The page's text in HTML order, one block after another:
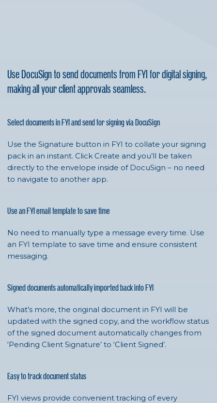
Use DocuSign to send documents from FYI for digital signing,
making all your client approvals seamless.
Select documents in FYI and send for signing via DocuSign
Use the Signature button in FYI to collate your signing
pack in an instant. Click Create and you’ll be taken
directly to the envelope inside of DocuSign – no need
to navigate to another app.
Use an FYI email template to save time
No need to manually type a message every time. Use
an FYI template to save time and ensure consistent
messaging.
Signed documents automatically imported back into FYI
What’s more, the original document in FYI will be
updated with the signed copy, and the workflow status
of the signed document automatically changes from
‘Pending Client Signature’ to ‘Client Signed’.
Easy to track document status
FYI views provide convenient tracking of every